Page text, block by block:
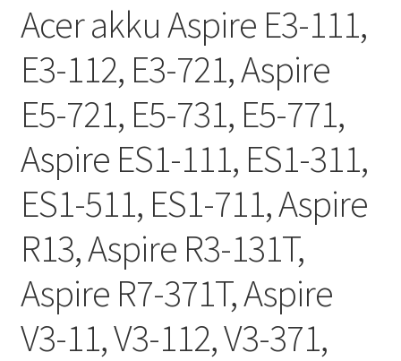
Acer akku Aspire E3-111,
E3-112, E3-721, Aspire
E5-721, E5-731, E5-771,
Aspire ES1-111, ES1-311,
ES1-511, ES1-711, Aspire
R13, Aspire R3-131T,
Aspire R7-371T, Aspire
V3-11, V3-112, V3-371,